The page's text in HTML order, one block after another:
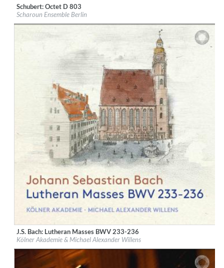
Label:PentaTone
Genre:Classical
$ 14.20
Schubert: Octet D 803
Scharoun Ensemble Berlin
Label:PentaTone
Genre: Classical
$ 18.10
J.S. Bach: Lutheran Masses BWV 233-236
Kölner Akademie & Michael Alexander Willens